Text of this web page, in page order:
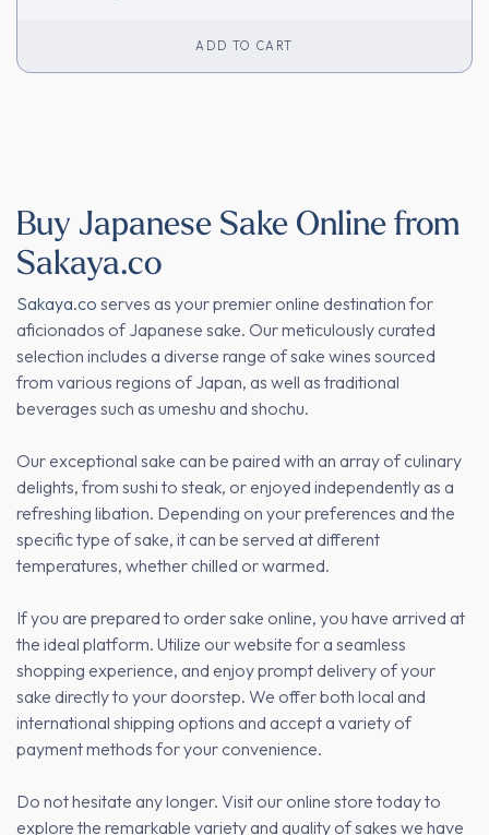
ADD TO CART
Buy Japanese Sake Online from
Sakaya.co
Sakaya.co serves as your premier online destination for
aficionados of Japanese sake. Our meticulously curated
selection includes a diverse range of sake wines sourced
from various regions of Japan, as well as traditional
beverages such as umeshu and shochu.
Our exceptional sake can be paired with an array of culinary
delights, from sushi to steak, or enjoyed independently as a
refreshing libation. Depending on your preferences and the
specific type of sake, it can be served at different
temperatures, whether chilled or warmed.
If you are prepared to order sake online, you have arrived at
the ideal platform. Utilize our website for a seamless
shopping experience, and enjoy prompt delivery of your
sake directly to your doorstep. We offer both local and
international shipping options and accept a variety of
payment methods for your convenience.
Do not hesitate any longer. Visit our online store today to
explore the remarkable variety and quality of sakes we have